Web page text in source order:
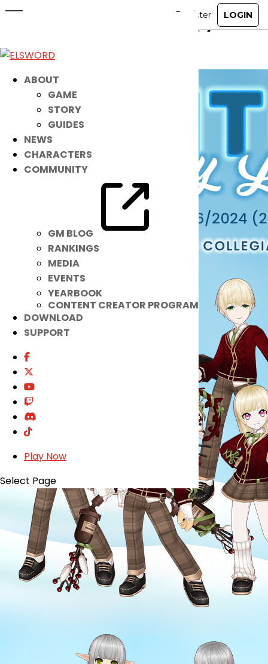
ABOUT
GAME
STORY
GUIDES
NEWS
CHARACTERS
COMMUNITY
GM BLOG
RANKINGS
MEDIA
EVENTS
YEARBOOK
CONTENT CREATOR PROGRAM
DOWNLOAD
SUPPORT
Play Now
Select Page
New Costume: Winter Preppy Look
Dec 20, 2023